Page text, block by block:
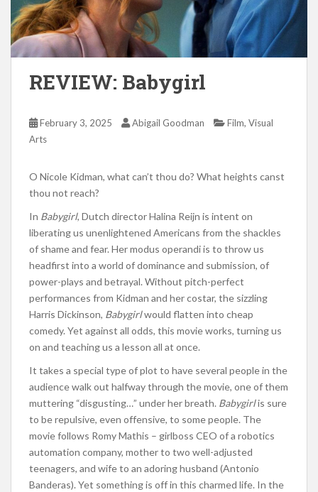
REVIEW: Babygirl
February 3, 2025 Abigail Goodman Film, Visual
Arts
O Nicole Kidman, what can’t thou do? What heights canst
thou not reach?
In Babygirl, Dutch director Halina Reijn is intent on
liberating us unenlightened Americans from the shackles
of shame and fear. Her modus operandi is to throw us
headfirst into a world of dominance and submission, of
power-plays and betrayal. Without pitch-perfect
performances from Kidman and her costar, the sizzling
Harris Dickinson, Babygirlwould flatten into cheap
comedy. Yet against all odds, this movie works, turning us
on and teaching us a lesson all at once.
It takes a special type of plot to have several people in the
audience walk out halfway through the movie, one of them
muttering “disgusting…” under her breath. Babygirlis sure
to be repulsive, even offensive, to some people. The
movie follows Romy Mathis – girlboss CEO of a robotics
automation company, mother to two well-adjusted
teenagers, and wife to an adoring husband (Antonio
Banderas). Yet something is off in this charmed life. In the